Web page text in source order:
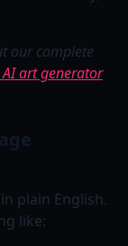
our complete
art generator
plain English.
like: